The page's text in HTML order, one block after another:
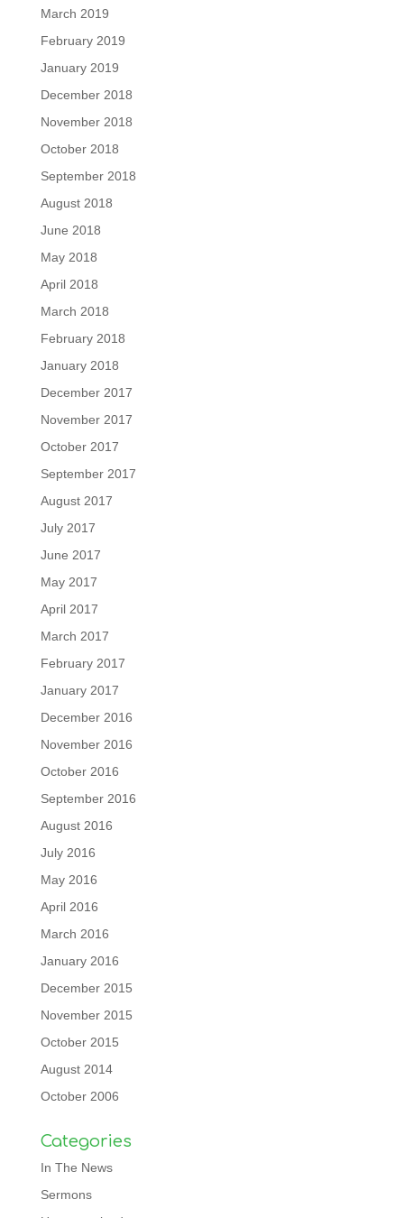
March 2019
February 2019
January 2019
December 2018
November 2018
October 2018
September 2018
August 2018
June 2018
May 2018
April 2018
March 2018
February 2018
January 2018
December 2017
November 2017
October 2017
September 2017
August 2017
July 2017
June 2017
May 2017
April 2017
March 2017
February 2017
January 2017
December 2016
November 2016
October 2016
September 2016
August 2016
July 2016
May 2016
April 2016
March 2016
January 2016
December 2015
November 2015
October 2015
August 2014
October 2006
Categories
In The News
Sermons